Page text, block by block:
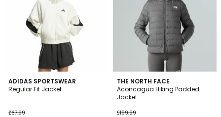
ADIDAS SPORTSWEAR
Regular Fit Jacket
£67.99
4.8
/ 5
THE NORTH FACE
Aconcagua Hiking Padded
Jacket
£199.99
5
/
5